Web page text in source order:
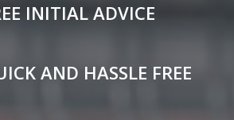
INITIAL ADVICE
AND HASSLE FREE